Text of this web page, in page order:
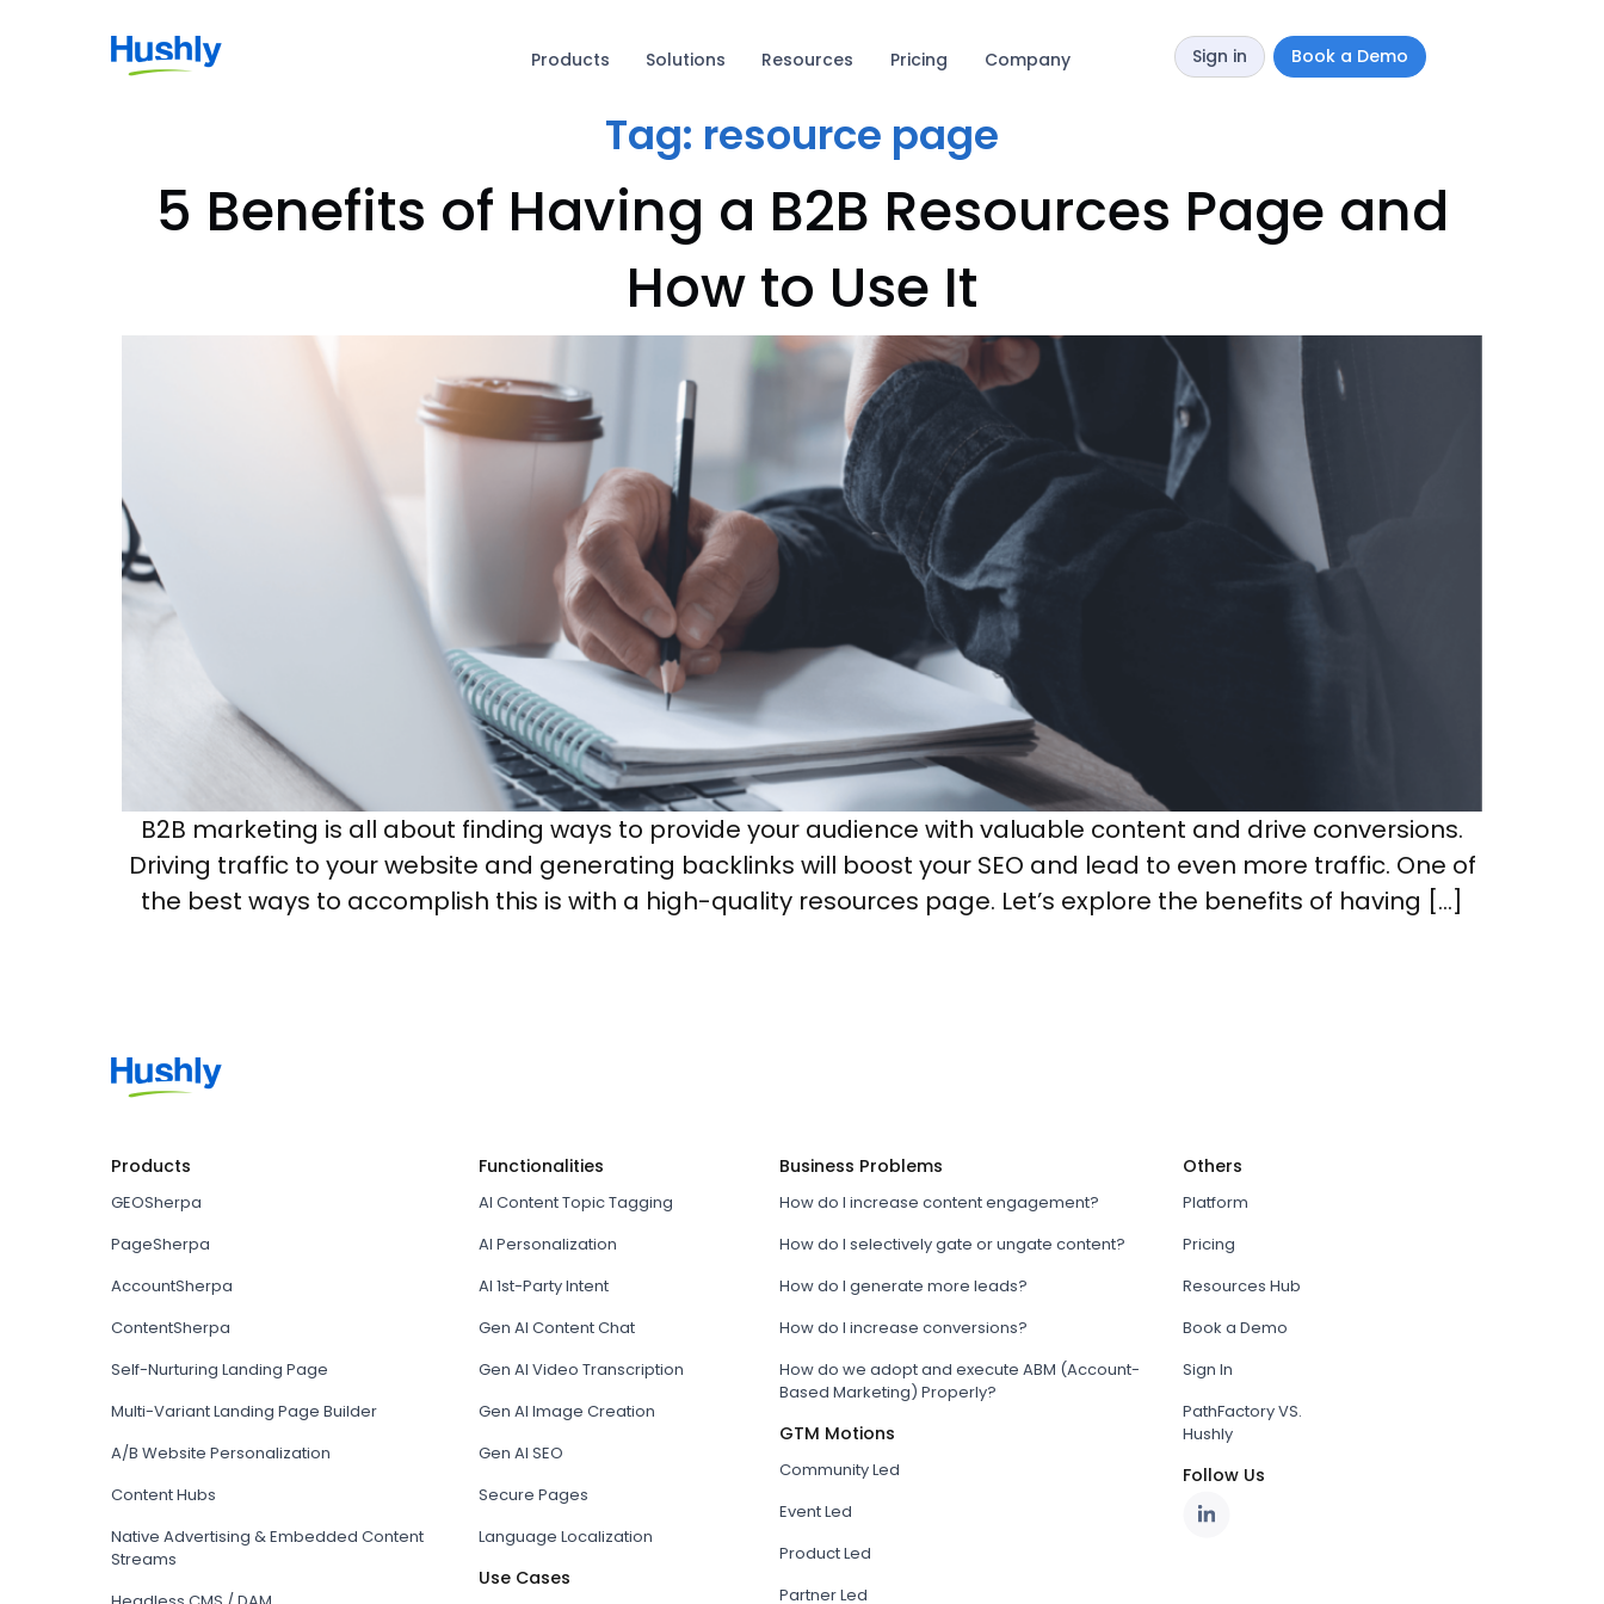
Products Solutions Resources Pricing Company Sign in Book a Demo
Tag: resource page
5 Benefits of Having a B2B Resources Page and
How to Use It
B2B marketing is all about finding ways to provide your audience with valuable content and drive conversions.
Driving traffic to your website and generating backlinks will boost your SEO and lead to even more traffic. One of
the best ways to accomplish this is with a high-quality resources page. Let’s explore the benefits of having […]
Products
GEOSherpa
PageSherpa
AccountSherpa
ContentSherpa
Self-Nurturing Landing Page
Multi-Variant Landing Page Builder
A/B Website Personalization
Content Hubs
Native Advertising & Embedded Content
Streams
Functionalities
AI Content Topic Tagging
AI Personalization
AI 1st-Party Intent
Gen AI Content Chat
Gen AI Video Transcription
Gen AI Image Creation
Gen AI SEO
Secure Pages
Language Localization
Use Cases
Business Problems
How do I increase content engagement?
How do I selectively gate or ungate content?
How do I generate more leads?
How do I increase conversions?
How do we adopt and execute ABM (Account-
Based Marketing) Properly?
GTM Motions
Community Led
Event Led
Product Led
Partner Led
Others
Platform
Pricing
Resources Hub
Book a Demo
Sign In
PathFactory VS.
Hushly
Follow Us